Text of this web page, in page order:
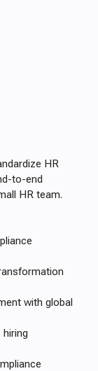
HR
to-end
HR team.
with global